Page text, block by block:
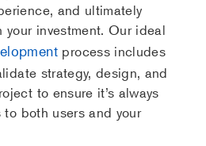
and ultimately
your investment. Our ideal
process includes
strategy, design, and
to ensure it’s always
both users and your